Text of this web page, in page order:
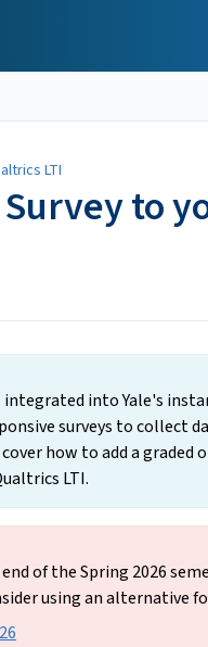
LTI
to
into Yale's
surveys to collect
how to add a graded
LTI.
of the Spring 2026
using an alternative